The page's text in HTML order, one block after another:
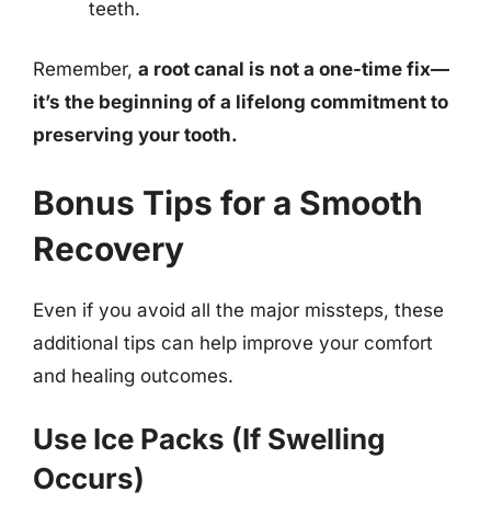
teeth.
Remember, a root canal is not a one-time fix—
it’s the beginning of a lifelong commitment to
preserving your tooth.
Bonus Tips for a Smooth
Recovery
Even if you avoid all the major missteps, these
additional tips can help improve your comfort
and healing outcomes.
Use Ice Packs (If Swelling
Occurs)